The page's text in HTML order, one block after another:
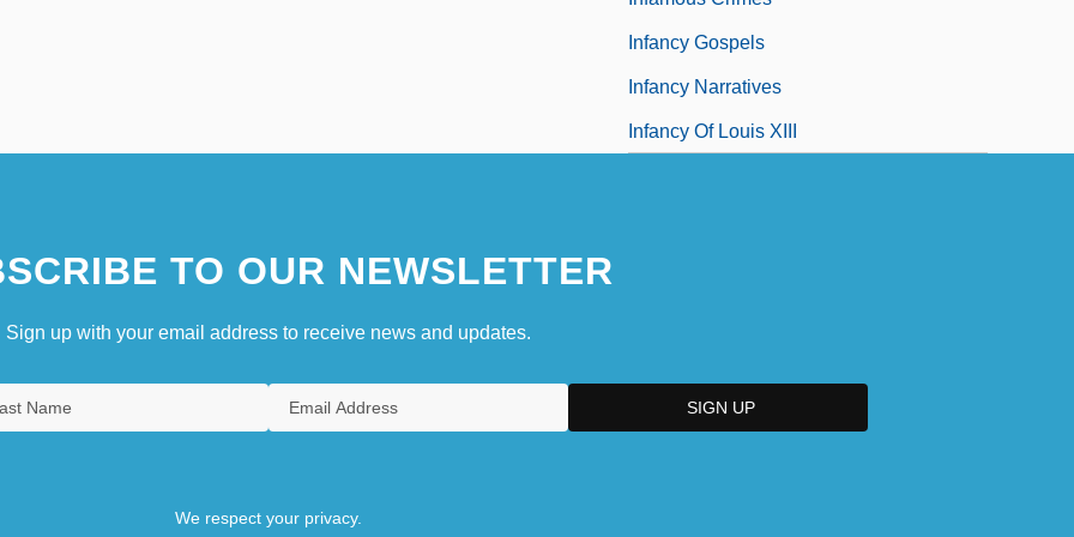
Infancy Gospels
Infancy Narratives
Infancy Of Louis XIII
TO OUR NEWSLETTER
Sign up with your email address to receive news and updates.
We respect your privacy.